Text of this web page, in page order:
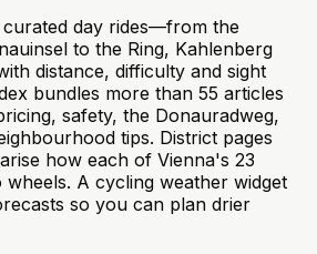
day rides—from the
to the Ring, Kahlenberg
distance, difficulty and sight
bundles more than 55 articles
safety, the Donauradweg,
tips. District pages
how each of Vienna's 23
A cycling weather widget
so you can plan drier